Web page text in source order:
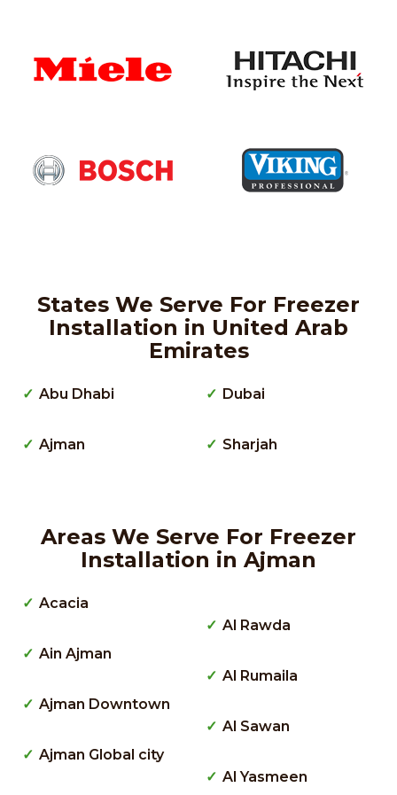
States We Serve For Freezer
Installation in United Arab
Emirates
Abu Dhabi
Ajman
Dubai
Sharjah
Areas We Serve For Freezer
Installation in Ajman
Acacia
Ain Ajman
Ajman Downtown
Ajman Global city
Al Rawda
Al Rumaila
Al Sawan
Al Yasmeen